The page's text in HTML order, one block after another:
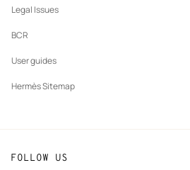
Legal Issues
BCR
User guides
Hermès Sitemap
FOLLOW US